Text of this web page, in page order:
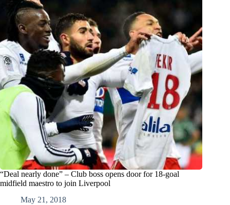
“Deal nearly done” – Club boss opens door for 18-goal
midfield maestro to join Liverpool
May 21, 2018